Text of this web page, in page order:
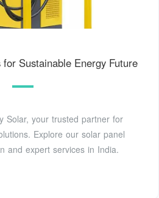
Sustainable Energy Future
Solar, your trusted partner for
Explore our solar panel
and expert services in India.